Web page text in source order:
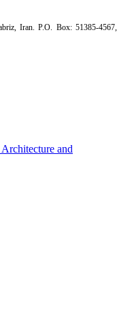
Iran. P.O. Box: 51385-4567,
and